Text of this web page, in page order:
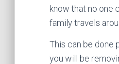
know that no one
family travels
This can be done
you will be